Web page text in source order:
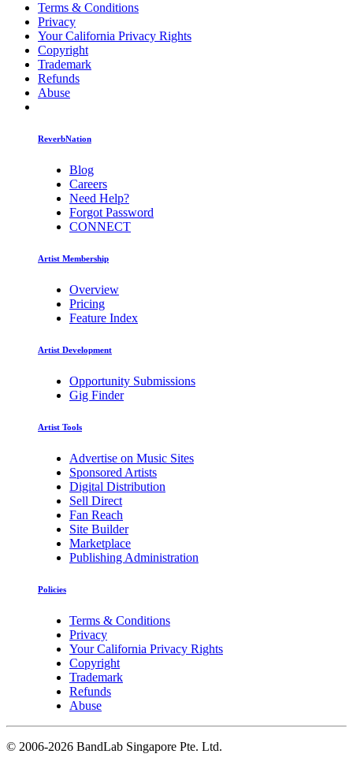
Terms & Conditions
Privacy
Your California Privacy Rights
Copyright
Trademark
Refunds
Abuse
ReverbNation
Blog
Careers
Need Help?
Forgot Password
CONNECT
Artist Membership
Overview
Pricing
Feature Index
Artist Development
Opportunity Submissions
Gig Finder
Artist Tools
Advertise on Music Sites
Sponsored Artists
Digital Distribution
Sell Direct
Fan Reach
Site Builder
Marketplace
Publishing Administration
Policies
Terms & Conditions
Privacy
Your California Privacy Rights
Copyright
Trademark
Refunds
Abuse
© 2006-2026 BandLab Singapore Pte. Ltd.